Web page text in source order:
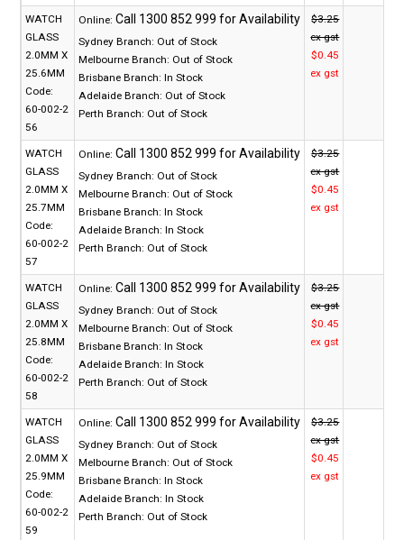
WATCH
GLASS
2.0MM X
25.6MM
Code:
60-002-2
56
Online:
Sydney Branch: Out of Stock
Melbourne Branch: Out of Stock
Brisbane Branch: In Stock
Adelaide Branch: Out of Stock
Perth Branch: Out of Stock
$3.25
ex gst
$0.45
ex gst
WATCH
GLASS
2.0MM X
25.7MM
Code:
60-002-2
57
Online:
Sydney Branch: Out of Stock
Melbourne Branch: Out of Stock
Brisbane Branch: In Stock
Adelaide Branch: In Stock
Perth Branch: Out of Stock
$3.25
ex gst
$0.45
ex gst
WATCH
GLASS
2.0MM X
25.8MM
Code:
60-002-2
58
Online:
Sydney Branch: Out of Stock
Melbourne Branch: Out of Stock
Brisbane Branch: In Stock
Adelaide Branch: In Stock
Perth Branch: Out of Stock
$3.25
ex gst
$0.45
ex gst
WATCH
GLASS
2.0MM X
25.9MM
Code:
60-002-2
59
Online:
Sydney Branch: Out of Stock
Melbourne Branch: Out of Stock
Brisbane Branch: In Stock
Adelaide Branch: In Stock
Perth Branch: Out of Stock
$3.25
ex gst
$0.45
ex gst